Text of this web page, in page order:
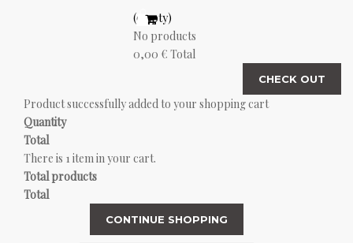
(empty)
No products
0,00 € Total
CHECK OUT
Product successfully added to your shopping cart
Quantity
Total
There is 1 item in your cart.
Total products
Total
CONTINUE SHOPPING